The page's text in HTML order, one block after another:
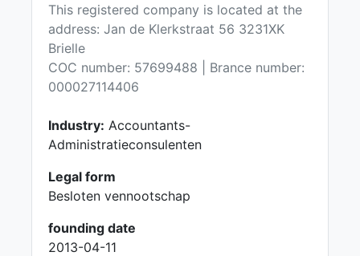
This registered company is located at the
address: Jan de Klerkstraat 56 3231XK
Brielle
COC number: 57699488 | Brance number:
000027114406
Industry: Accountants-
Administratieconsulenten
Legal form
Besloten vennootschap
founding date
2013-04-11